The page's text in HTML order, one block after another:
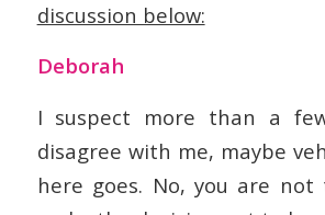
discussion below:
Deborah
I suspect more than a
disagree with me, maybe
here goes. No, you are